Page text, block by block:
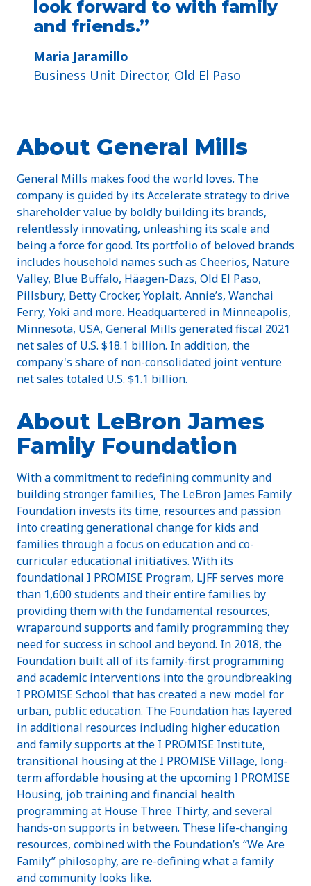
look forward to with family
and friends.”
Maria Jaramillo
Business Unit Director, Old El Paso
About General Mills
General Mills makes food the world loves. The
company is guided by its Accelerate strategy to drive
shareholder value by boldly building its brands,
relentlessly innovating, unleashing its scale and
being a force for good. Its portfolio of beloved brands
includes household names such as Cheerios, Nature
Valley, Blue Buffalo, Häagen-Dazs, Old El Paso,
Pillsbury, Betty Crocker, Yoplait, Annie’s, Wanchai
Ferry, Yoki and more. Headquartered in Minneapolis,
Minnesota, USA, General Mills generated fiscal 2021
net sales of U.S. $18.1 billion. In addition, the
company's share of non-consolidated joint venture
net sales totaled U.S. $1.1 billion.
About LeBron James
Family Foundation
With a commitment to redefining community and
building stronger families, The LeBron James Family
Foundation invests its time, resources and passion
into creating generational change for kids and
families through a focus on education and co-
curricular educational initiatives. With its
foundational I PROMISE Program, LJFF serves more
than 1,600 students and their entire families by
providing them with the fundamental resources,
wraparound supports and family programming they
need for success in school and beyond. In 2018, the
Foundation built all of its family-first programming
and academic interventions into the groundbreaking
I PROMISE School that has created a new model for
urban, public education. The Foundation has layered
in additional resources including higher education
and family supports at the I PROMISE Institute,
transitional housing at the I PROMISE Village, long-
term affordable housing at the upcoming I PROMISE
Housing, job training and financial health
programming at House Three Thirty, and several
hands-on supports in between. These life-changing
resources, combined with the Foundation’s “We Are
Family” philosophy, are re-defining what a family
and community looks like.